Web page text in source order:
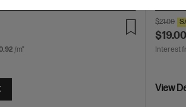
/m*
$21.00
$19.00
Interest
View